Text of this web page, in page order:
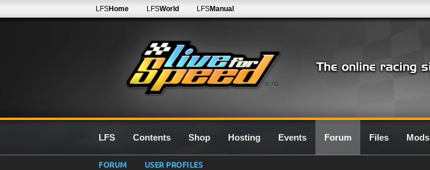
0.7G
LFSHome LFSWorld LFSManual
LFS Contents Shop Hosting Events Forum Files Mods
FORUM USER PROFILES